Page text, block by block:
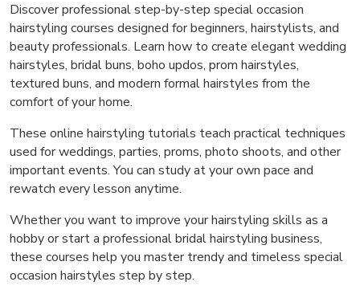
Discover professional step-by-step special occasion
hairstyling courses designed for beginners, hairstylists, and
beauty professionals. Learn how to create elegant wedding
hairstyles, bridal buns, boho updos, prom hairstyles,
textured buns, and modern formal hairstyles from the
comfort of your home.
These online hairstyling tutorials teach practical techniques
used for weddings, parties, proms, photo shoots, and other
important events. You can study at your own pace and
rewatch every lesson anytime.
Whether you want to improve your hairstyling skills as a
hobby or start a professional bridal hairstyling business,
these courses help you master trendy and timeless special
occasion hairstyles step by step.